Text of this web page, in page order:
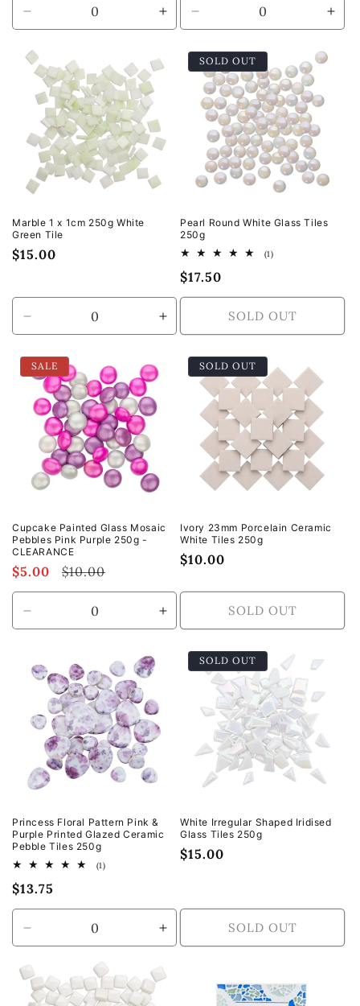
quantity
for
Default
Title
Increase
quantity
Default
quantity
for
Default
Title
Marble 1 x 1cm 250g White
Green Tile
Regular
$15.00
quantity
for
Default
Title
Increase
quantity
Default
SOLD OUT
Pearl Round White Glass Tiles
250g
(1)1
Regular
price
$17.50
SOLD OUT
SALE
Cupcake Painted Glass Mosaic
Pebbles Pink Purple 250g -
CLEARANCE
Sale
price
$5.00
Regular
price
$10.00
quantity
Default
Title
Increase
quantity
Default
SOLD OUT
Ivory 23mm Porcelain Ceramic
White Tiles 250g
Regular
$10.00
SOLD OUT
Princess Floral Pattern Pink &
Purple Printed Glazed Ceramic
Pebble Tiles 250g
(1)1
Regular
price
$13.75
quantity
for
Default
Title
Increase
quantity
Default
SOLD OUT
White Irregular Shaped Iridised
Glass Tiles 250g
Regular
$15.00
SOLD OUT